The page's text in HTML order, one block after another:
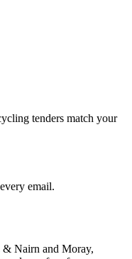
tenders match your
email.
Nairn and Moray,